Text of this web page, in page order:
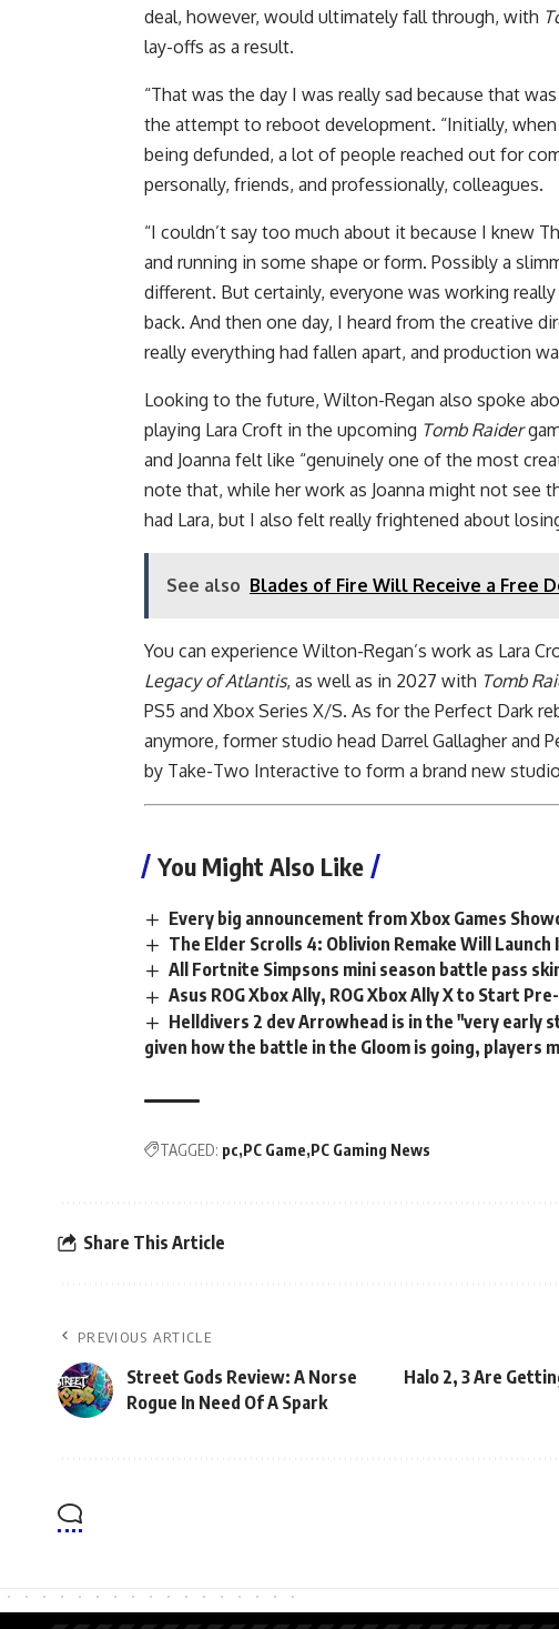
deal, however, would ultimately fall through, with
lay-offs as a result.
“That was the day I was really sad because that
the attempt to reboot development. “Initially,
being defunded, a lot of people reached out for
personally, friends, and professionally, colleagues.
“I couldn’t say too much about it because I knew
and running in some shape or form. Possibly a
different. But certainly, everyone was working
back. And then one day, I heard from the creative
really everything had fallen apart, and production
Looking to the future, Wilton-Regan also spoke
playing Lara Croft in the upcoming Tomb Raider
and Joanna felt like “genuinely one of the most
note that, while her work as Joanna might not see
had Lara, but I also felt really frightened about
See also Blades of Fire Will Receive a Free
You can experience Wilton-Regan’s work as Lara
Legacy of Atlantis, as well as in 2027 with Tomb
PS5 and Xbox Series X/S. As for the Perfect Dark
anymore, former studio head Darrel Gallagher and
by Take-Two Interactive to form a brand new
You Might Also Like
Every big announcement from Xbox Games
The Elder Scrolls 4: Oblivion Remake Will Launch
All Fortnite Simpsons mini season battle pass
Asus ROG Xbox Ally, ROG Xbox Ally X to Start
Helldivers 2 dev Arrowhead is in the "very early
given how the battle in the Gloom is going, players
TAGGED: pc PC Game PC Gaming News
Share This Article
PREVIOUS ARTICLE
Street Gods Review: A Norse
Rogue In Need Of A Spark
Halo 2, 3 Are